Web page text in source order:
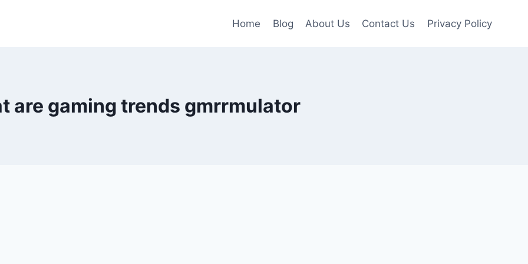
Home Blog About Us Contact Us Privacy Policy
are gaming trends gmrrmulator